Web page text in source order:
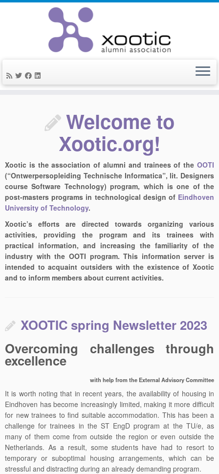
Welcome to
Xootic.org!
Xootic is the association of alumni and trainees of the OOTI
(“Ontwerpersopleiding Technische Informatica”, lit. Designers
course Software Technology) program, which is one of the
post-masters programs in technological design of Eindhoven
University of Technology.
Xootic’s efforts are directed towards organizing various
activities, providing the program and its trainees with
practical information, and increasing the familiarity of the
industry with the OOTI program. This information server is
intended to acquaint outsiders with the existence of Xootic
and to inform members about current activities.
XOOTIC spring Newsletter 2023
Overcoming challenges through
excellence
with help from the External Advisory Committee
It is worth noting that in recent years, the availability of housing in
Eindhoven has become increasingly limited, making it more difficult
for new trainees to find suitable accommodation. This has been a
challenge for trainees in the ST EngD program at the TU/e, as
many of them come from outside the region or even outside the
Netherlands. As a result, some students have had to resort to
temporary or suboptimal housing arrangements, which can be
stressful and distracting during an already demanding program.